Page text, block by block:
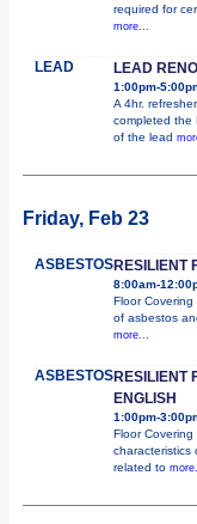
required for
more...
LEAD LEAD
1:00pm-
A 4hr.
completed the
of the lead
Friday, Feb 23
ASBESTOSRESILIENT
8:00am-
Floor Covering
of asbestos
more...
ASBESTOSRESILIENT
ENGLISH
1:00pm-
Floor Covering
characteristics
related to